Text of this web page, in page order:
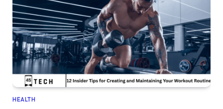
HEALTH